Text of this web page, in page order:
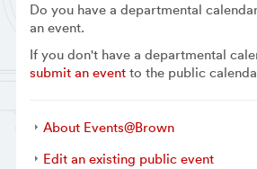
Do you have a departmental
an event.
If you don't have a departmental
submit an eventto the public
About Events@Brown
Edit an existing public event